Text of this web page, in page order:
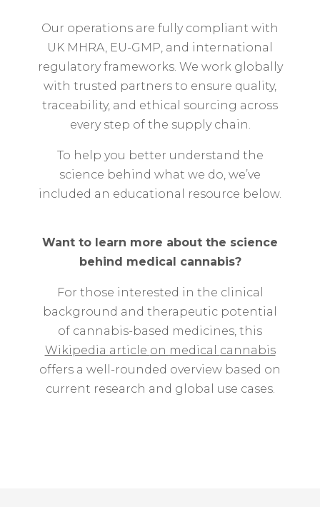
Our operations are fully compliant with
UK MHRA, EU-GMP, and international
regulatoryframeworks. We work globally
with trusted partners to ensure quality,
traceability, and ethical sourcing across
every step of the supply chain.
To help you better understand the
science behind what we do, we’ve
included an educational resource below.
Want to learn more about the science
behind medical cannabis?
For those interested in the clinical
background and therapeutic potential
of cannabis-based medicines, this
Wikipedia article on medical cannabis
offers a well-rounded overview based on
current research and global use cases.